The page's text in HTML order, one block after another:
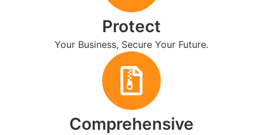
Protect
Your Business, Secure Your Future.
Comprehensive